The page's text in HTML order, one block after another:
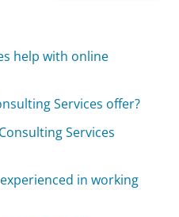
help with online
Services offer?
Services
in working